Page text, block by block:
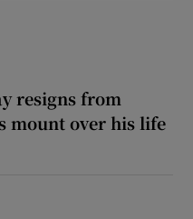
resigns from
mount over his life